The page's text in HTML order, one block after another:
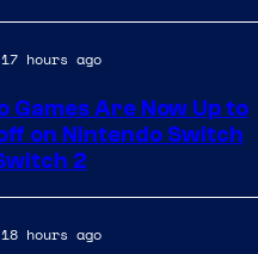
17 hours ago
Games Are Now Up to
on Nintendo Switch
2
18 hours ago